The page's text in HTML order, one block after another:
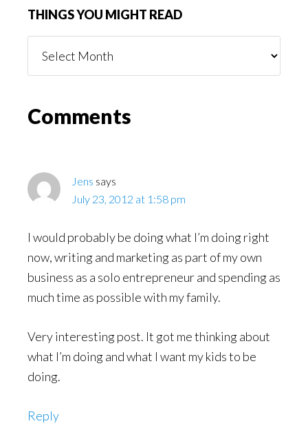
THINGS YOU MIGHT READ
You
Reader
Comments
Jens says
July 23, 2012 at 1:58 pm
I would probably be doing what I’m doing right
now, writing and marketing as part of my own
business as a solo entrepreneur and spending as
much time as possible with my family.
Very interesting post. It got me thinking about
what I’m doing and what I want my kids to be
doing.
Reply